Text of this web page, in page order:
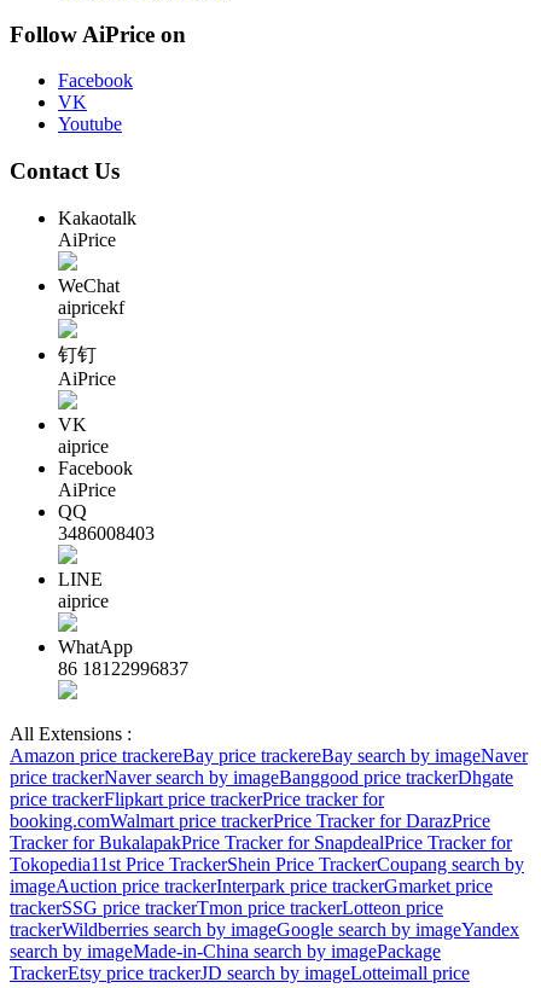
Follow AiPrice on
Facebook
VK
Youtube
Contact Us
Kakaotalk
AiPrice
WeChat
aipricekf
钉钉
AiPrice
VK
aiprice
Facebook
AiPrice
QQ
3486008403
LINE
aiprice
WhatApp
86 18122996837
All Extensions :
Amazon price trackereBay price trackereBay search by imageNaver
price trackerNaver search by imageBanggood price trackerDhgate
price trackerFlipkart price trackerPrice tracker for
booking.comWalmart price trackerPrice Tracker for DarazPrice
Tracker for BukalapakPrice Tracker for SnapdealPrice Tracker for
Tokopedia11st Price TrackerShein Price TrackerCoupang search by
imageAuction price trackerInterpark price trackerGmarket price
trackerSSG price trackerTmon price trackerLotteon price
trackerWildberries search by imageGoogle search by imageYandex
search by imageMade-in-China search by imagePackage
TrackerEtsy price trackerJD search by imageLotteimall price